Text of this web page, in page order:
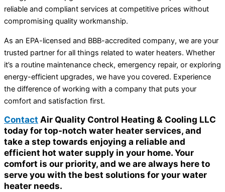
reliable and compliant services at competitive prices without
compromising quality workmanship.
As an EPA-licensed and BBB-accredited company, we are your
trusted partner for all things related to water heaters. Whether
it’s a routine maintenance check, emergency repair, or exploring
energy-efficient upgrades, we have you covered. Experience
the difference of working with a company that puts your
comfort and satisfaction first.
Contact Air Quality Control Heating & Cooling LLC
today for top-notch water heater services, and
take a step towards enjoying a reliable and
efficient hot water supply in your home. Your
comfort is our priority, and we are always here to
serve you with the best solutions for your water
heater needs.